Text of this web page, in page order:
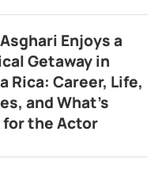
Enjoys a
Getaway in
Rica: Career, Life,
and What’s
for the Actor